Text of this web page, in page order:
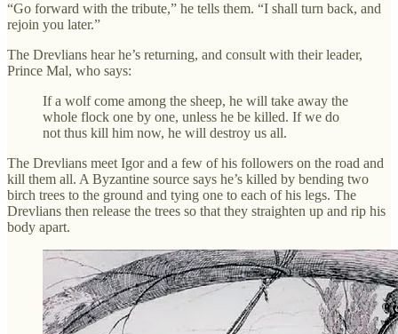
“Go forward with the tribute,” he tells them. “I shall turn back, and
rejoin you later.”
The Drevlians hear he’s returning, and consult with their leader,
Prince Mal, who says:
If a wolf come among the sheep, he will take away the
whole flock one by one, unless he be killed. If we do
not thus kill him now, he will destroy us all.
The Drevlians meet Igor and a few of his followers on the road and
kill them all. A Byzantine source says he’s killed by bending two
birch trees to the ground and tying one to each of his legs. The
Drevlians then release the trees so that they straighten up and rip his
body apart.